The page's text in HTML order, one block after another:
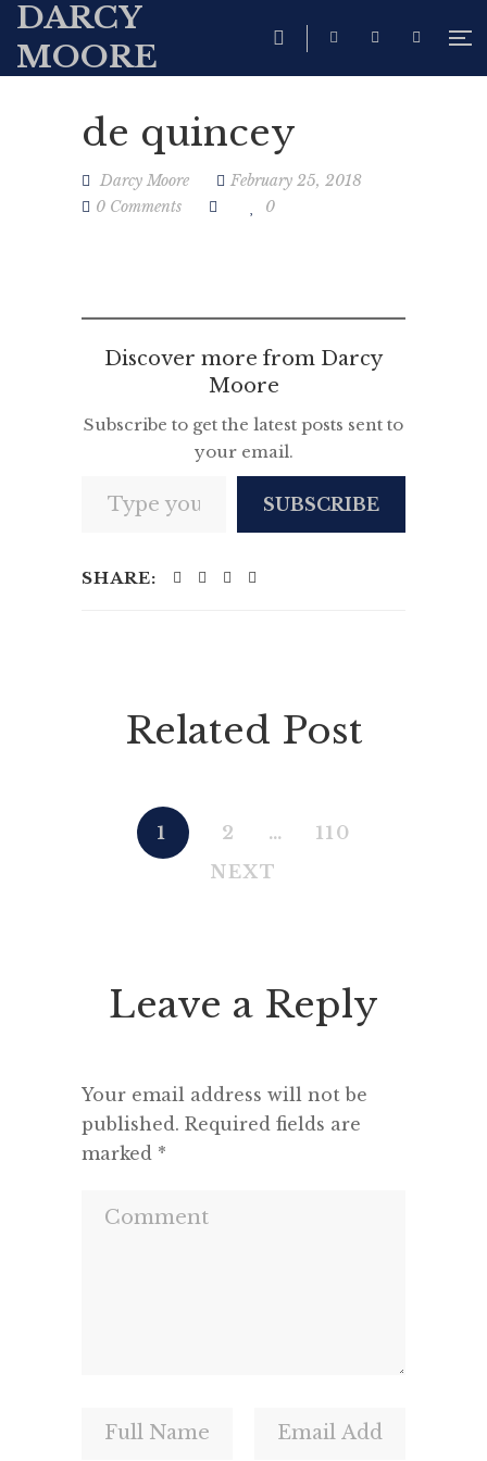
DARCY
MOORE
de quincey
Darcy Moore
February 25, 2018
0 Comments
0
Discover more from Darcy
Moore
Subscribe to get the latest posts sent to
your email.
SUBSCRIBE
SHARE:
Related Post
1 2 …
110
NEXT
Leave a Reply
Your email address will not be
published. Required fields are
marked *